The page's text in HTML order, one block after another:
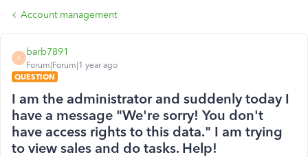
Account management
B
barb7891
Forum|Forum|1 year ago
QUESTION
I am the administrator and suddenly today I
have a message "We're sorry! You don't
have access rights to this data." I am trying
to view sales and do tasks. Help!